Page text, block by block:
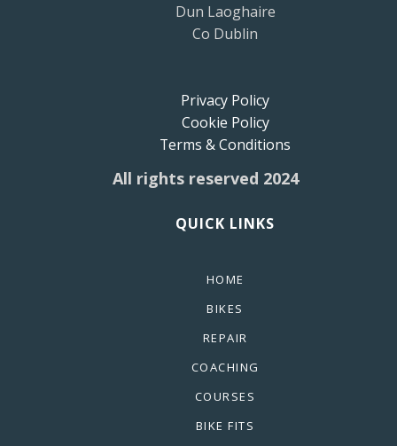
Dun Laoghaire
Co Dublin
Privacy Policy
Cookie Policy
Terms & Conditions
All rights reserved 2024
QUICK LINKS
HOME
BIKES
REPAIR
COACHING
COURSES
BIKE FITS